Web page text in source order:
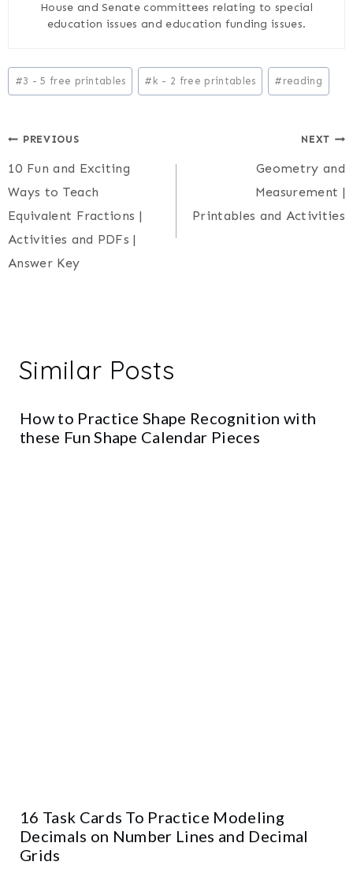
House and Senate committees relating to special
education issues and education funding issues.
Post
Tags:
#3 - 5 free printables # k - 2 free printables # reading
Post
navigation
PREVIOUS
10 Fun and Exciting
Ways to Teach
Equivalent Fractions |
Activities and PDFs |
Answer Key
NEXT
Geometry and
Measurement |
Printables and Activities
Similar Posts
How to Practice Shape Recognition with
these Fun Shape Calendar Pieces
16 Task Cards To Practice Modeling
Decimals on Number Lines and Decimal
Grids